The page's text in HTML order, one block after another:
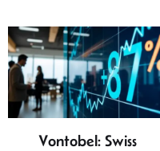
Vontobel: Swiss